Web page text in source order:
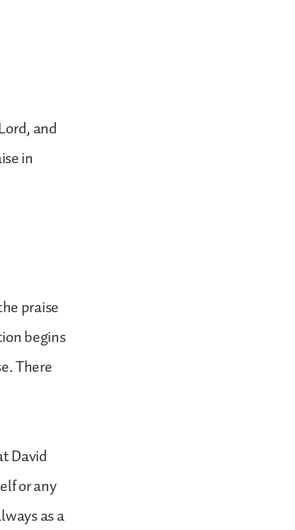
and
in
praise
begins
There
David
or any
as a